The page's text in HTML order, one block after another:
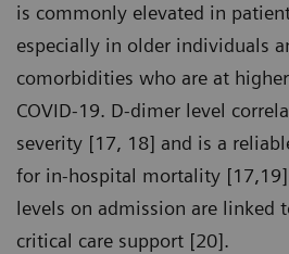
is commonly elevated in
especially in older individuals
comorbidities who are at
COVID-19. D-dimer level
severity [17, 18] and is a
for in-hospital mortality
levels on admission are linked
critical care support [20].